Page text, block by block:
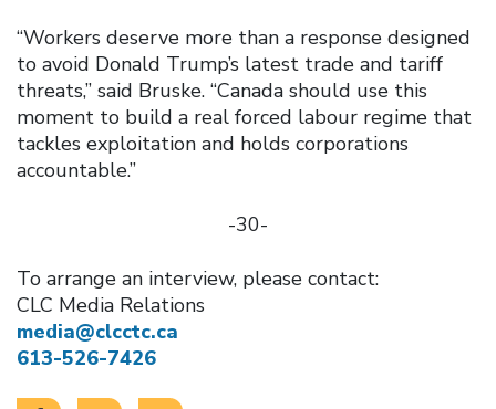
“Workers deserve more than a response designed
to avoid Donald Trump’s latest trade and tariff
threats,” said Bruske. “Canada should use this
moment to build a real forced labour regime that
tackles exploitation and holds corporations
accountable.”
-30-
To arrange an interview, please contact:
CLC Media Relations
media@clcctc.ca
613-526-7426